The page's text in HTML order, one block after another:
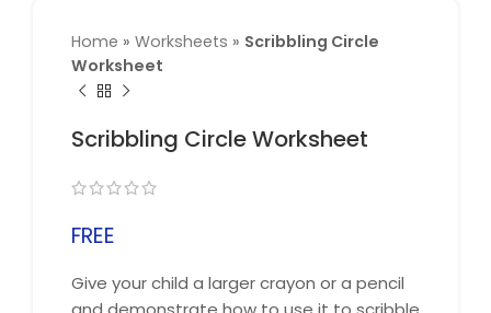
Home » Worksheets » Scribbling Circle
Worksheet
Scribbling Circle Worksheet
FREE
Give your child a larger crayon or a pencil